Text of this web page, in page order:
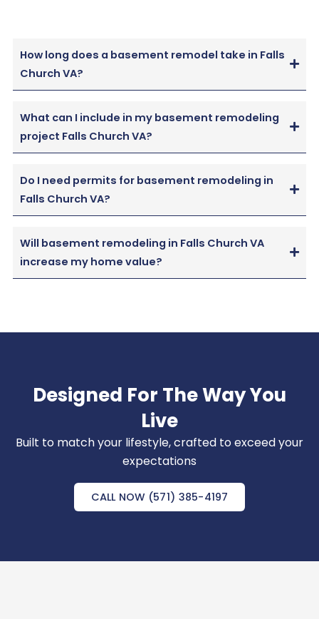
How long does a basement remodel take in Falls
Church VA?
What can I include in my basement remodeling
project Falls Church VA?
Do I need permits for basement remodeling in
Falls Church VA?
Will basement remodeling in Falls Church VA
increase my home value?
Designed For The Way You
Live
Built to match your lifestyle, crafted to exceed your
expectations
CALL NOW (571) 385-4197